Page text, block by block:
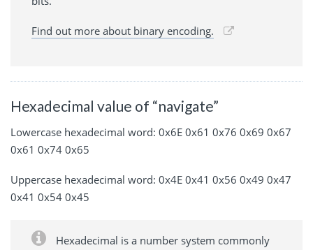
Find out more about binary encoding.
Hexadecimal value of “navigate”
Lowercase hexadecimal word: 0x6E 0x61 0x76 0x69 0x67
0x61 0x74 0x65
Uppercase hexadecimal word: 0x4E 0x41 0x56 0x49 0x47
0x41 0x54 0x45
Hexadecimal is a number system commonly